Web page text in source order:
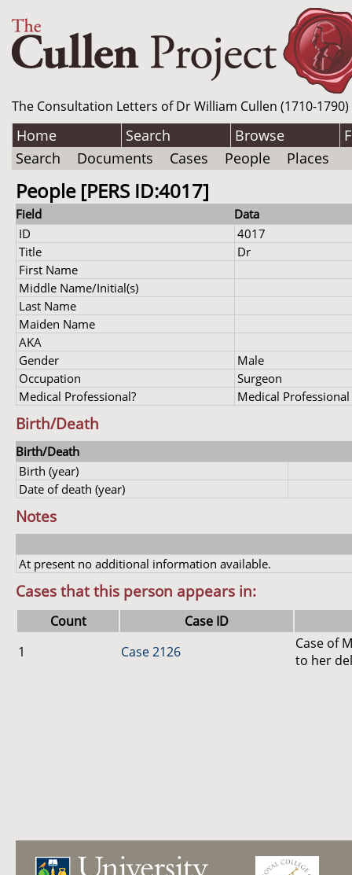
The Consultation Letters of Dr William Cullen (1710-
Home Search Browse
Search
Documents Cases People Places
People [PERS ID:4017]
Field
Data
ID
4017
Title
Dr
First Name
Middle Name/Initial(s)
Last Name
Maiden Name
AKA
Gender
Male
Occupation
Surgeon
Medical Professional?
Medical Professional
Birth/Death
Birth/Death
Birth (year)
Date of death (year)
Notes
At present no additional information available.
Cases that this person appears in:
Count
Case ID
1
Case 2126
Case of
to her